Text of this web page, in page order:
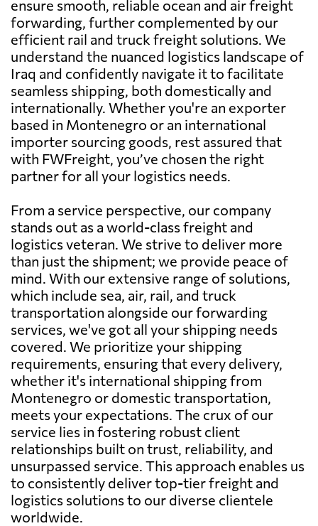
ensure smooth, reliable ocean and air freight
forwarding, further complemented by our
efficient rail and truck freight solutions. We
understand the nuanced logistics landscape of
Iraq and confidently navigate it to facilitate
seamless shipping, both domestically and
internationally. Whether you're an exporter
based in Montenegro or an international
importer sourcing goods, rest assured that
with FWFreight, you’ve chosen the right
partner for all your logistics needs.
From a service perspective, our company
stands out as a world-class freight and
logistics veteran. We strive to deliver more
than just the shipment; we provide peace of
mind. With our extensive range of solutions,
which include sea, air, rail, and truck
transportation alongside our forwarding
services, we've got all your shipping needs
covered. We prioritize your shipping
requirements, ensuring that every delivery,
whether it's international shipping from
Montenegro or domestic transportation,
meets your expectations. The crux of our
service lies in fostering robust client
relationships built on trust, reliability, and
unsurpassed service. This approach enables us
to consistently deliver top-tier freight and
logistics solutions to our diverse clientele
worldwide.